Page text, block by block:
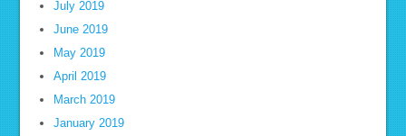
July 2019
June 2019
May 2019
April 2019
March 2019
January 2019